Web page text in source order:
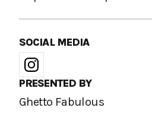
SOCIAL MEDIA
PRESENTED BY
Ghetto Fabulous